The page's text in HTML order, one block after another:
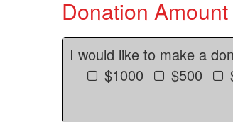
Donation Amount
I would like to make a
$1000
$500